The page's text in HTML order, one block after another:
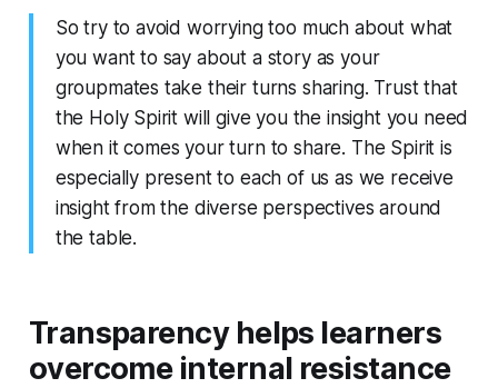
So try to avoid worrying too much about what
you want to say about a story as your
groupmates take their turns sharing. Trust that
the Holy Spirit will give you the insight you need
when it comes your turn to share. The Spirit is
especially present to each of us as we receive
insight from the diverse perspectives around
the table.
Transparency helps learners
overcome internal resistance